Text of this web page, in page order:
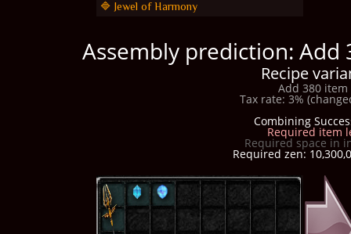
🔷 Jewel of Harmony
Assembly prediction:
Recipe
Add 380
Tax rate: 3%
Combining
Required item
Required space in
Required zen: